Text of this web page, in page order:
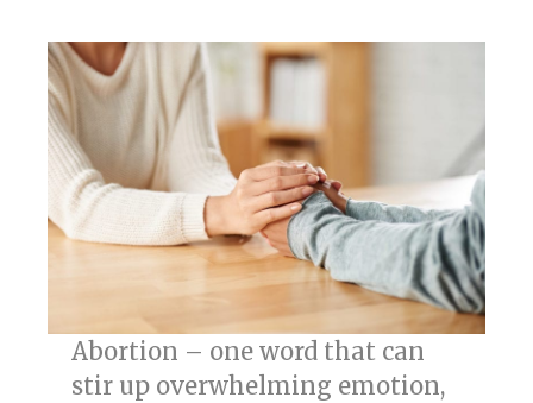
Abortion – one word that can
stir up overwhelming emotion,